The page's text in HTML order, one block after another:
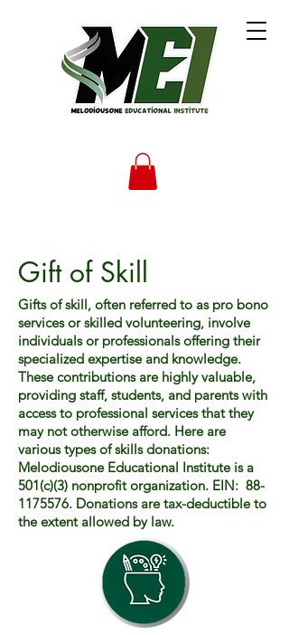
Gift of Skill
Gifts of skill, often referred to as pro bono
services or skilled volunteering, involve
individuals or professionals offering their
specialized expertise and knowledge.
These contributions are highly valuable,
providing staff, students, and parents with
access to professional services that they
may not otherwise afford. Here are
various types of skills donations:
Melodiousone Educational Institute is a
501(c)(3) nonprofit organization. EIN: 88-
1175576. Donations are tax-deductible to
the extent allowed by law.